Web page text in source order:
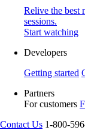
Relive the best
sessions.
Start watching
Developers
Getting started
Partners
For customers
Contact Us 1-800-